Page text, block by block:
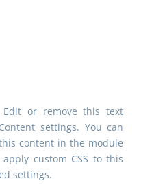
Edit or remove this text
settings. You can
content in the module
custom CSS to this
settings.